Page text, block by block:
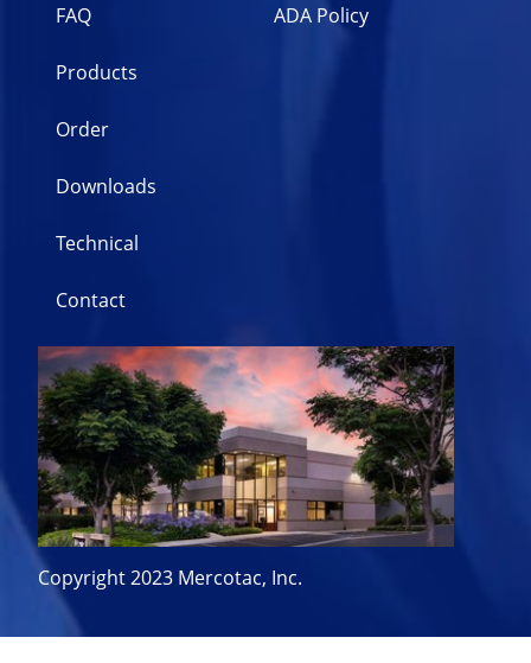
FAQ
Products
Order
Downloads
Technical
Contact
ADA Policy
Copyright 2023 Mercotac, Inc.